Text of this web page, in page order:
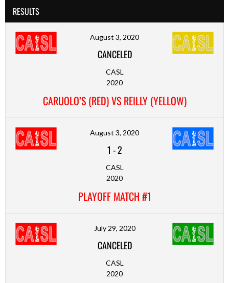
RESULTS
August 3, 2020
CANCELED
CASL
2020
CARUOLO’S (RED) VS REILLY (YELLOW)
August 3, 2020
1 -2
CASL
2020
PLAYOFF MATCH #1
July 29, 2020
CANCELED
CASL
2020